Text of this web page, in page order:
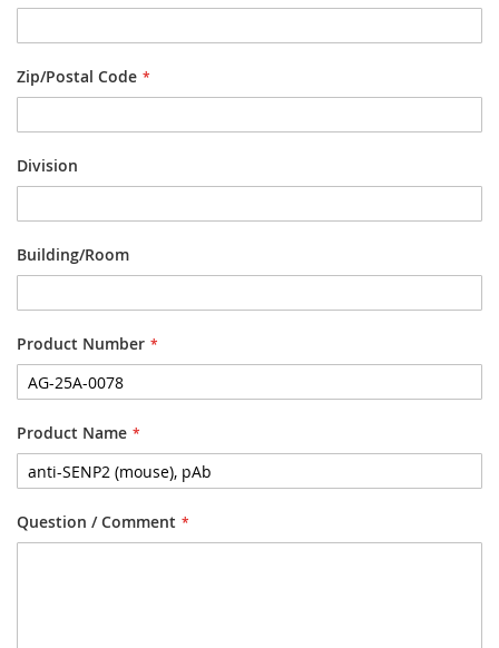
Zip/Postal Code
Division
Building/Room
Product Number
Product Name
Question / Comment